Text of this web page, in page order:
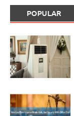
POPULAR